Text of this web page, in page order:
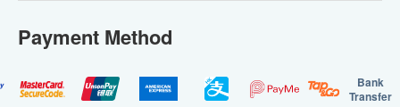
Payment Method
Bank
Transfer